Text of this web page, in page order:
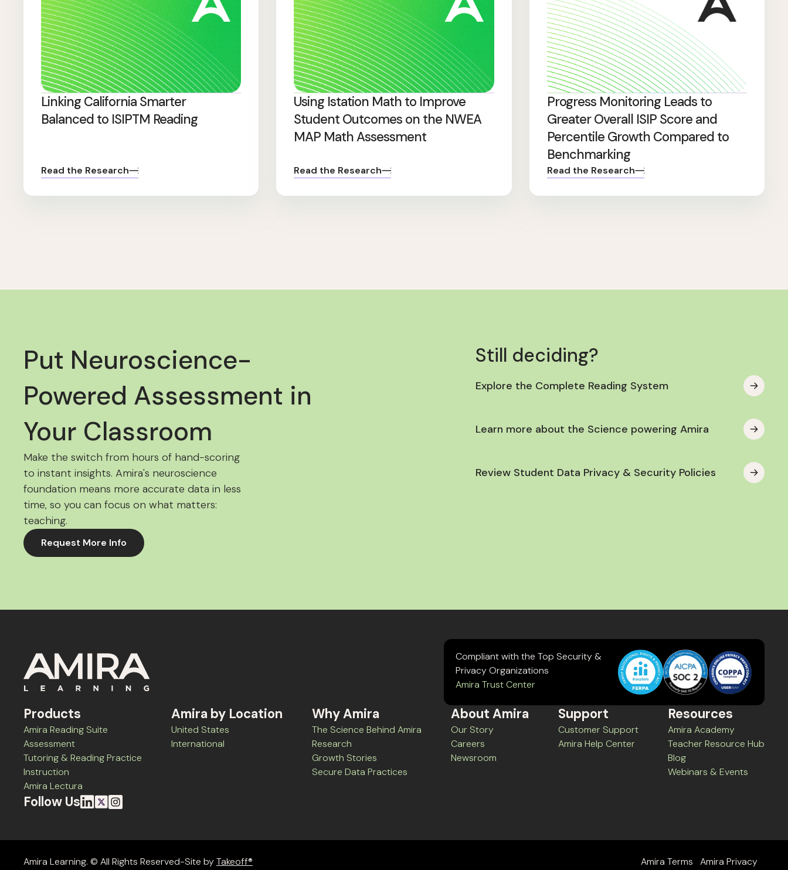
Linking California Smarter
Balanced to ISIPTM Reading
Read the Research
Using Istation Math to Improve
Student Outcomes on the NWEA
MAP Math Assessment
Read the Research
Progress Monitoring Leads to
Greater Overall ISIP Score and
Percentile Growth Compared to
Benchmarking
Read the Research
Put Neuroscience-
Powered Assessment in
Your Classroom
Make the switch from hours of hand-scoring
to instant insights. Amira's neuroscience
foundation means more accurate data in less
time, so you can focus on what matters:
teaching.
Request More Info
Still deciding?
Explore the Complete Reading System
Learn more about the Science powering Amira
Review Student Data Privacy & Security Policies
Compliant with the Top Security &
Privacy Organizations
Amira Trust Center
Products
Amira Reading Suite
Assessment
Tutoring & Reading Practice
Instruction
Amira Lectura
Amira by Location
United States
International
Why Amira
The Science Behind Amira
Research
Growth Stories
Secure Data Practices
About Amira
Our Story
Careers
Newsroom
Support
Customer Support
Amira Help Center
Resources
Amira Academy
Teacher Resource Hub
Blog
Webinars & Events
Follow Us
Amira Learning. © All Rights Reserved-Site byTakeoff® Amira Terms Amira Privacy